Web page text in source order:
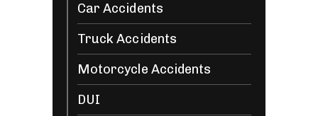
Car Accidents
Truck Accidents
Motorcycle Accidents
DUI